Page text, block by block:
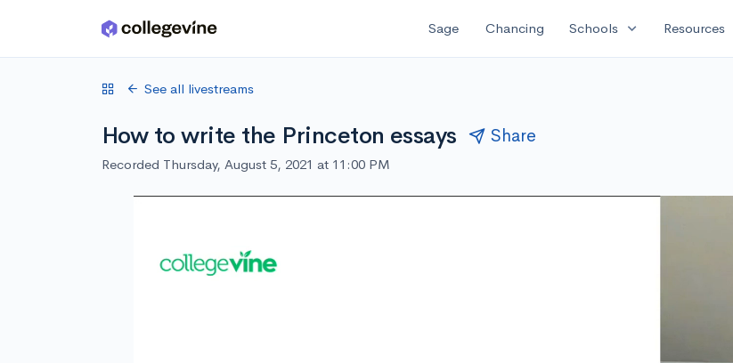
Skip to main content Sage Chancing Schools expand_more Resources
See all livestreams
How to write the Princeton essays Share
Recorded Thursday, August 5, 2021 at 11:00 PM